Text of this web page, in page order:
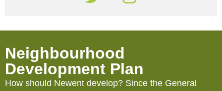
Neighbourhood
Development Plan
How should Newent develop? Since the General